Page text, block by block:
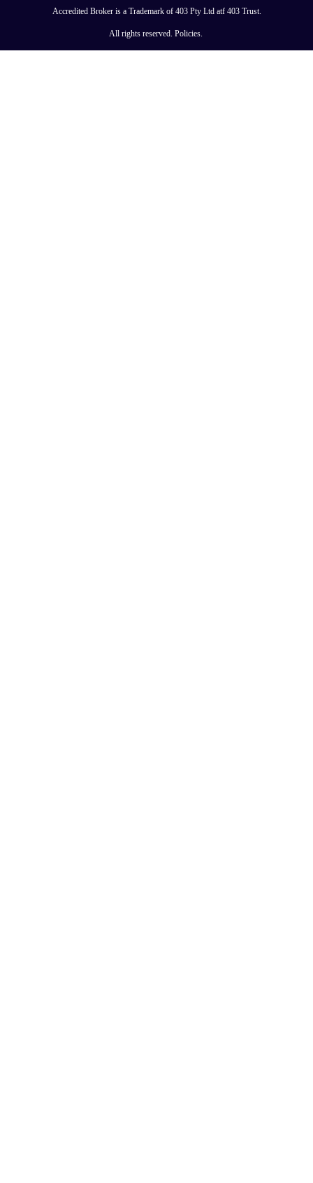
Accredited Broker is a Trademark of 403 Pty Ltd atf 403 Trust.
All rights reserved. Policies.